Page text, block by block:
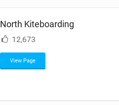
n
M
North Kiteboarding
12,673
View Page